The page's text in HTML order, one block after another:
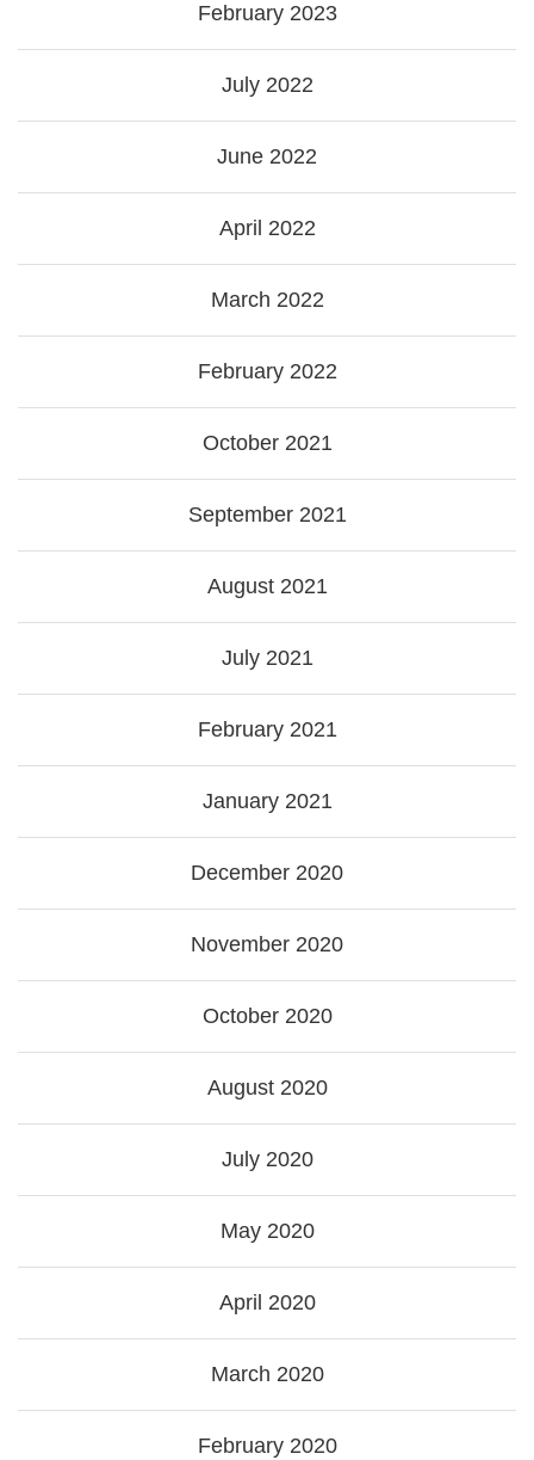
February 2023
July 2022
June 2022
April 2022
March 2022
February 2022
October 2021
September 2021
August 2021
July 2021
February 2021
January 2021
December 2020
November 2020
October 2020
August 2020
July 2020
May 2020
April 2020
March 2020
February 2020